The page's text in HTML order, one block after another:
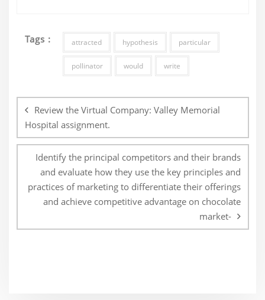
Tags : attracted hypothesis particular
pollinator would write
navigation
Review the Virtual Company: Valley Memorial
Hospital assignment.
Identify the principal competitors and their brands
and evaluate how they use the key principles and
practices of marketing to differentiate their offerings
and achieve competitive advantage on chocolate
market-